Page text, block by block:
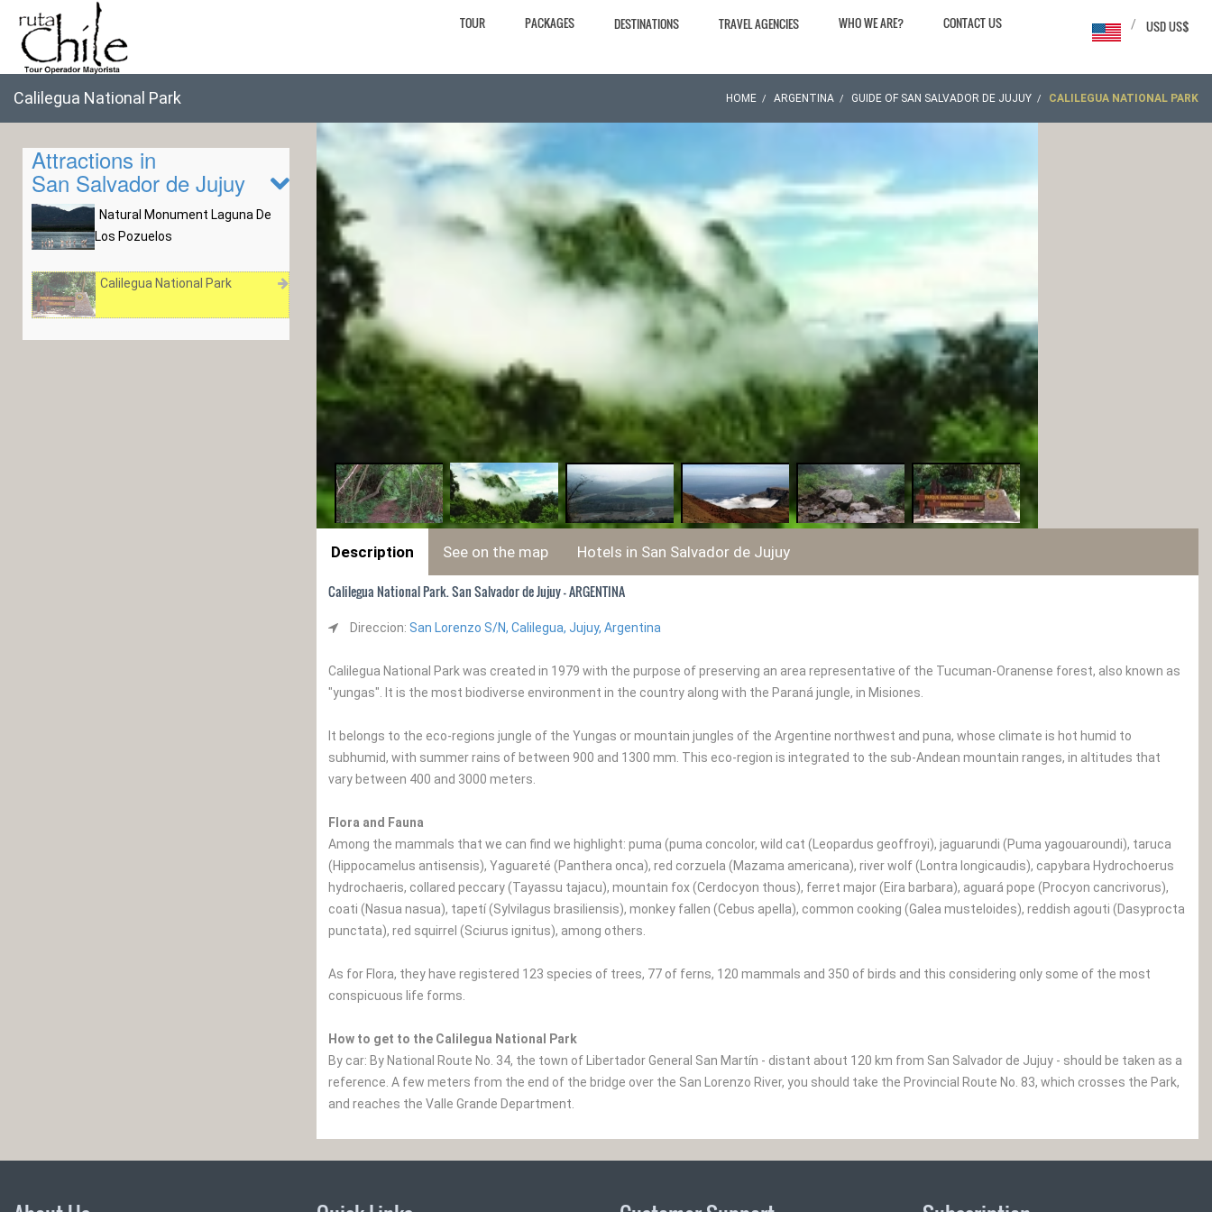
TOUR PACKAGES DESTINATIONS TRAVEL AGENCIES WHO WE ARE? CONTACT US USD US$
/
Calilegua National Park HOME ARGENTINA GUIDE OF SAN SALVADOR DE JUJUY CALILEGUA NATIONAL PARK
Attractions in
San Salvador de Jujuy
Natural Monument Laguna De
Los Pozuelos
Calilegua National Park
Description See on the map Hotels in San Salvador de Jujuy
Calilegua National Park. San Salvador de Jujuy - ARGENTINA
Direccion: San Lorenzo S/N, Calilegua, Jujuy, Argentina
Calilegua National Park was created in 1979 with the purpose of preserving an area representative of the Tucuman-Oranense forest, also known as
"yungas". It is the most biodiverse environment in the country along with the Paraná jungle, in Misiones.
It belongs to the eco-regions jungle of the Yungas or mountain jungles of the Argentine northwest and puna, whose climate is hot humid to
subhumid, with summer rains of between 900 and 1300 mm. This eco-region is integrated to the sub-Andean mountain ranges, in altitudes that
vary between 400 and 3000 meters.
Flora and Fauna
Among the mammals that we can find we highlight: puma (puma concolor, wild cat (Leopardus geoffroyi), jaguarundi (Puma yagouaroundi), taruca
(Hippocamelus antisensis), Yaguareté (Panthera onca), red corzuela (Mazama americana), river wolf (Lontra longicaudis), capybara Hydrochoerus
hydrochaeris, collared peccary (Tayassu tajacu), mountain fox (Cerdocyon thous), ferret major (Eira barbara), aguará pope (Procyon cancrivorus),
coati (Nasua nasua), tapetí (Sylvilagus brasiliensis), monkey fallen (Cebus apella), common cooking (Galea musteloides), reddish agouti (Dasyprocta
punctata), red squirrel (Sciurus ignitus), among others.
As for Flora, they have registered 123 species of trees, 77 of ferns, 120 mammals and 350 of birds and this considering only some of the most
conspicuous life forms.
How to get to the Calilegua National Park
By car: By National Route No. 34, the town of Libertador General San Martín - distant about 120 km from San Salvador de Jujuy - should be taken as a
reference. A few meters from the end of the bridge over the San Lorenzo River, you should take the Provincial Route No. 83, which crosses the Park,
and reaches the Valle Grande Department.